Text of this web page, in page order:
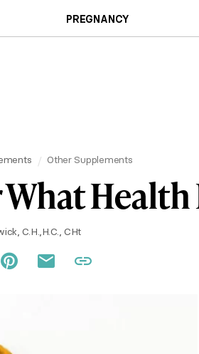
PREGNANCY
Other Supplements
C.H.,H.C., CHt